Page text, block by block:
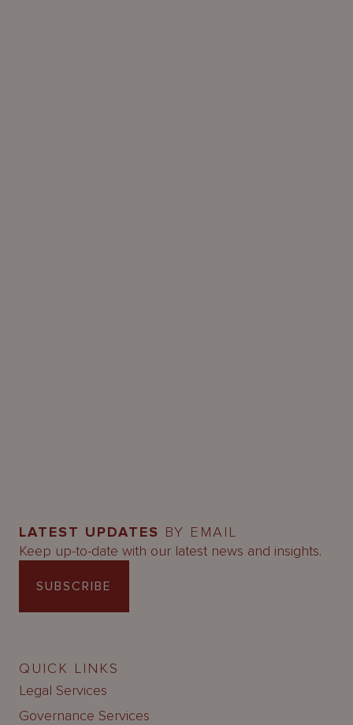
LATEST UPDATES BY EMAIL
Keep up-to-date with our latest news and insights.
SUBSCRIBE
QUICK LINKS
Legal Services
Governance Services